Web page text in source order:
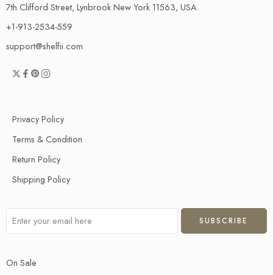
7th Clifford Street, Lynbrook New York 11563, USA.
+1-913-2534-559
support@shelfii.com
Privacy Policy
Terms & Condition
Return Policy
Shipping Policy
On Sale